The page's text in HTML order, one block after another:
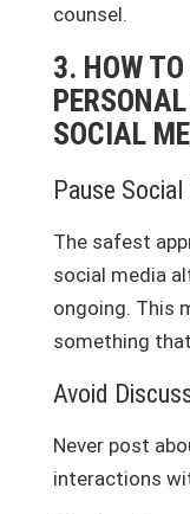
counsel.
3. HOW TO
SOCIAL
Pause
The safest
social media
ongoing. This
something
Avoid
Never post
interactions